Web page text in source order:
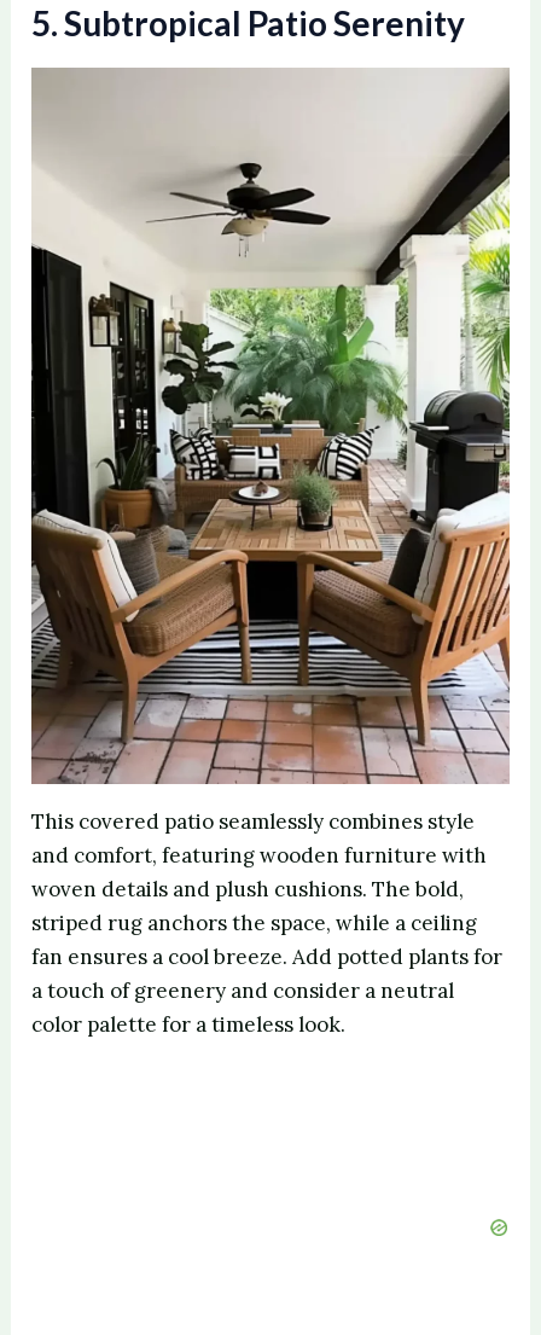
5. Subtropical Patio Serenity
This covered patio seamlessly combines style
and comfort, featuring wooden furniture with
woven details and plush cushions. The bold,
striped rug anchors the space, while a ceiling
fan ensures a cool breeze. Add potted plants for
a touch of greenery and consider a neutral
color palette for a timeless look.